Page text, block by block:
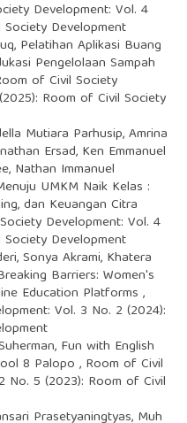
Development: Vol. 4
Development
Pelatihan Aplikasi Buang
Pengelolaan Sampah
of Civil Society
Room of Civil Society
Mutiara Parhusip, Amrina
Ersad, Ken Emmanuel
Nathan Immanuel
UMKM Naik Kelas :
dan Keuangan Citra
Development: Vol. 4
Development
Sonya Akrami, Khatera
Barriers: Women's
Education Platforms ,
Vol. 3 No. 2 (2024):
Fun with English
8 Palopo , Room of Civil
No. 5 (2023): Room of Civil
Prasetyaningtyas, Muh